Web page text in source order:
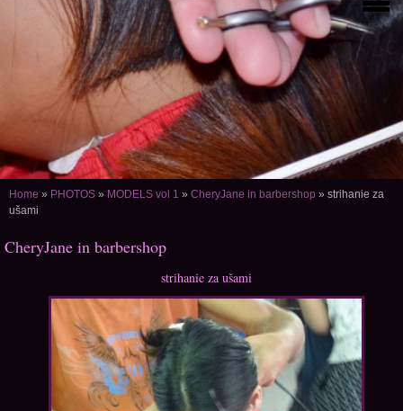
Home » PHOTOS » MODELS vol 1 » CheryJane in barbershop » strihanie za
ušami
CheryJane in barbershop
strihanie za ušami